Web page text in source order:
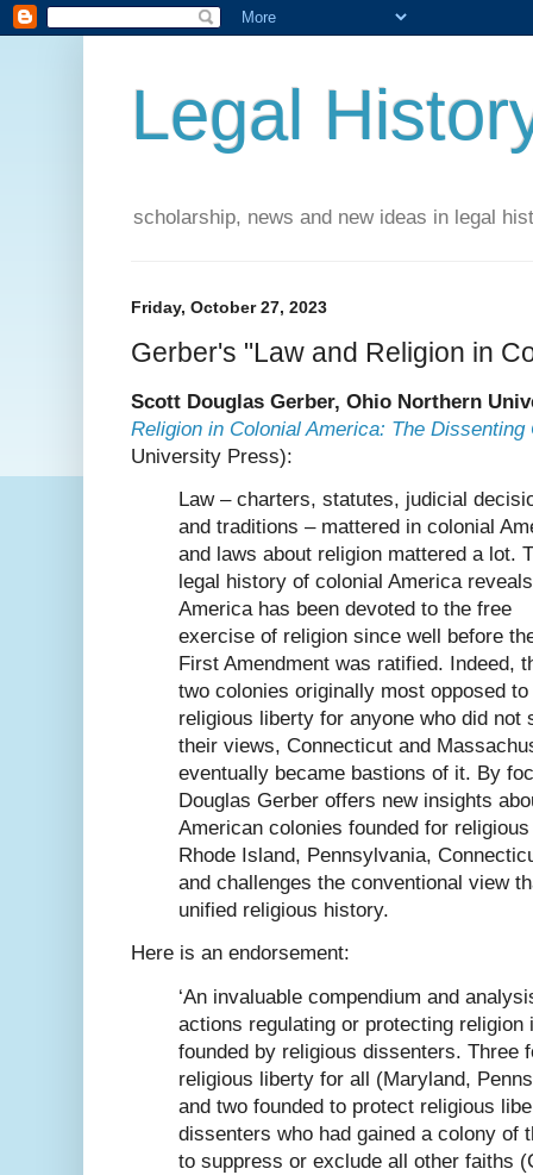
Legal
scholarship, news and new ideas in legal
Friday, October 27, 2023
Gerber's "Law and Religion in
Scott Douglas Gerber, Ohio Northern
Religion in Colonial America: The Dissenting
University Press):
Law – charters, statutes, judicial
and traditions – mattered in colonial
and laws about religion mattered a lot.
legal history of colonial America
America has been devoted to the free
exercise of religion since well before
First Amendment was ratified. Indeed,
two colonies originally most opposed to
religious liberty for anyone who did not
their views, Connecticut and
eventually became bastions of it. By
Douglas Gerber offers new insights
American colonies founded for
Rhode Island, Pennsylvania,
and challenges the conventional view
unified religious history.
Here is an endorsement:
‘An invaluable compendium and
actions regulating or protecting religion
founded by religious dissenters. Three
religious liberty for all (Maryland,
and two founded to protect religious
dissenters who had gained a colony of
to suppress or exclude all other faiths